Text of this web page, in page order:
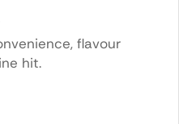
flavour
hit.